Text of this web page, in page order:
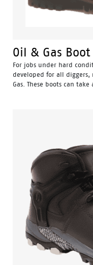
Oil & Gas
For jobs under hard
developed for all
Gas. These boots can